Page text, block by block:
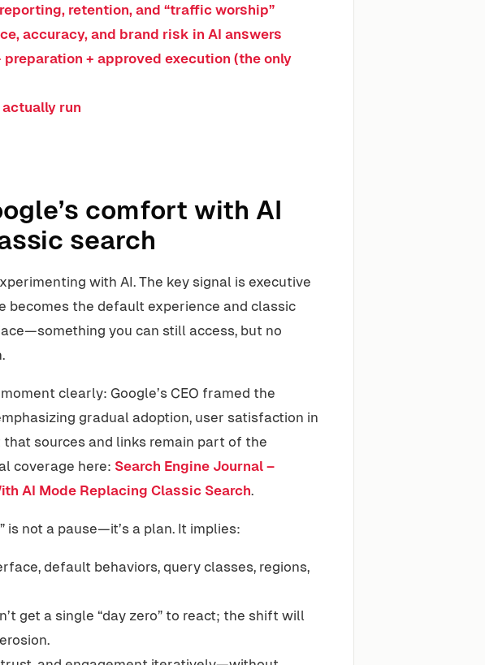
retention, and “traffic worship”
accuracy, and brand risk in AI answers
preparation + approved execution (the only
run
comfort with AI
search
with AI. The key signal is executive
becomes the default experience and classic
you can still access, but no
clearly: Google’s CEO framed the
gradual adoption, user satisfaction in
sources and links remain part of the
coverage here: Search Engine Journal –
AI Mode Replacing Classic Search.
is not a pause—it’s a plan. It implies:
default behaviors, query classes, regions,
get a single “day zero” to react; the shift will